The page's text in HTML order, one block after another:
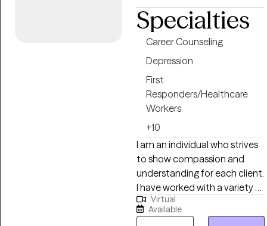
and action. Clients who work
with me can expect a
collaborative but focused
process, where we identify
patterns, clarify goals, and
implement concrete steps
toward improved functioning
and long-term stability.
Specialties
Career Counseling
Depression
First
Responders/Healthcare
Workers
+10
I am an individual who strives
to show compassion and
understanding for each client.
I have worked with a variety of
clients including military/
veterans, Traumatic Brain
Virtual
Available